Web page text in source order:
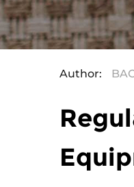
Author: